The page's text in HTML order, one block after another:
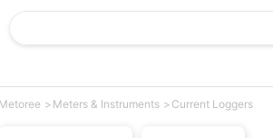
Metoree Meters & Instruments Current Loggers